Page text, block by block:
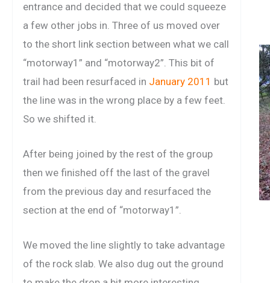
entrance and decided that we could squeeze
a few other jobs in. Three of us moved over
to the short link section between what we call
“motorway1” and “motorway2”. This bit of
trail had been resurfaced in January 2011 but
the line was in the wrong place by a few feet.
So we shifted it.
After being joined by the rest of the group
then we finished off the last of the gravel
from the previous day and resurfaced the
section at the end of “motorway1”.
We moved the line slightly to take advantage
of the rock slab. We also dug out the ground